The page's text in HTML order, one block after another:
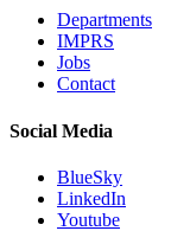
Departments
IMPRS
Jobs
Contact
Social Media
BlueSky
LinkedIn
Youtube